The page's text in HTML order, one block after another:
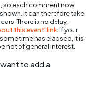
so each comment now
It can therefore take
There is no delay,
this event' link . If your
time has elapsed, it is
not of general interest.
to add a